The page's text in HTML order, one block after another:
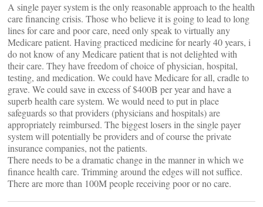
A single payer system is the only reasonable approach to the health
care financing crisis. Those who believe it is going to lead to long
lines for care and poor care, need only speak to virtually any
Medicare patient. Having practiced medicine for nearly 40 years, i
do not know of any Medicare patient that is not delighted with
their care. They have freedom of choice of physician, hospital,
testing, and medication. We could have Medicare for all, cradle to
grave. We could save in excess of $400B per year and have a
superb health care system. We would need to put in place
safeguards so that providers (physicians and hospitals) are
appropriately reimbursed. The biggest losers in the single payer
system will potentially be providers and of course the private
insurance companies, not the patients.
There needs to be a dramatic change in the manner in which we
finance health care. Trimming around the edges will not suffice.
There are more than 100M people receiving poor or no care.